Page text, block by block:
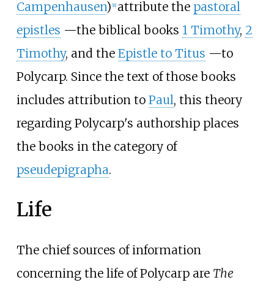
Campenhausen) [8] attribute the pastoral
epistles —the biblical books 1 Timothy, 2
Timothy, and the Epistle to Titus —to
Polycarp. Since the text of those books
includes attribution to Paul, this theory
regarding Polycarp's authorship places
the books in the category of
pseudepigrapha.
Life
The chief sources of information
concerning the life of Polycarp are The